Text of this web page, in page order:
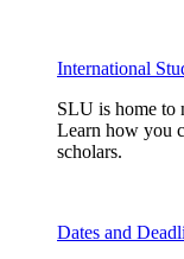
International
SLU is home to
Learn how you
scholars.
Dates and